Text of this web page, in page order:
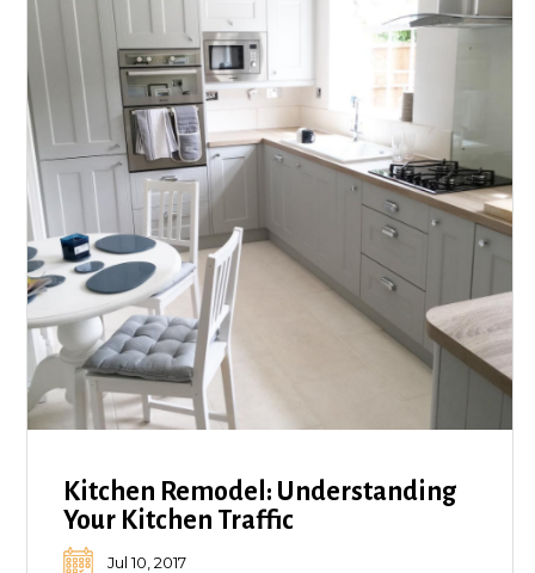
Kitchen Remodel: Understanding
Your Kitchen Traffic
Jul 10, 2017